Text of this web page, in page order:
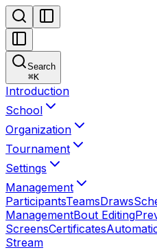
Search
⌘K
Introduction
School
Organization
Tournament
Settings
Management
ParticipantsTeamsDraws
ManagementBout Editing
ScreensCertificates
Stream